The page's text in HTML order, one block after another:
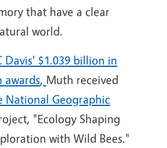
that have a clear
world.
Davis' $1.039 billion in
awards, Muth received
National Geographic
"Ecology Shaping
with Wild Bees."